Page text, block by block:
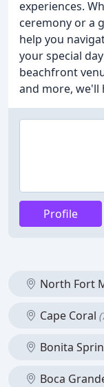
experiences.
ceremony or a
help you
your special
beachfront
and more, we'll
Profile
North Fort
Cape Coral
Bonita
Boca